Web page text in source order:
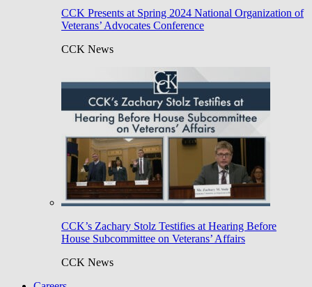
CCK Presents at Spring 2024 National Organization of
Veterans’ Advocates Conference
CCK News
CCK’s Zachary Stolz Testifies at Hearing Before
House Subcommittee on Veterans’ Affairs
CCK News